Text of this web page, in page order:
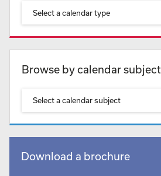
Browse by calendar subject
Download a brochure